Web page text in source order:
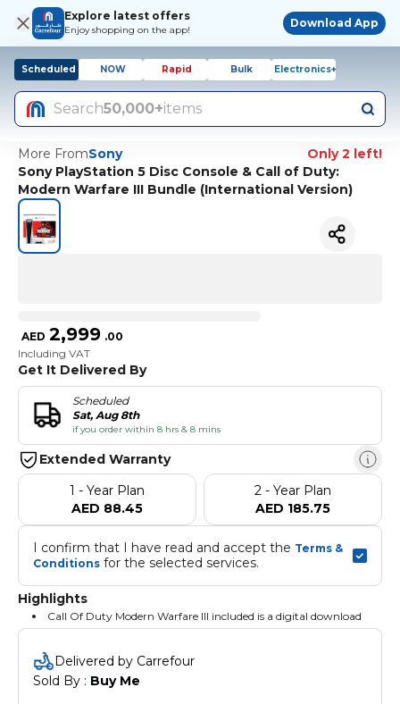
Explore latest offers
Enjoy shopping on the app!
Download App
Scheduled NOW Rapid Bulk Electronics+
Search50,000+items
More FromSony
Only 2 left!
Sony PlayStation 5 Disc Console & Call of Duty:
Modern Warfare III Bundle (International Version)
AED 2,999 .00
Including VAT
Get It Delivered By
Scheduled
Sat, Aug 8th
if you order within 8 hrs & 8 mins
Extended Warranty
1 - Year Plan
AED 88.45
2 - Year Plan
AED 185.75
I confirm that I have read and accept the Terms &
Conditions for the selected services.
Highlights
Call Of Duty Modern Warfare III included is a digital download
Delivered by Carrefour
Sold By : Buy Me